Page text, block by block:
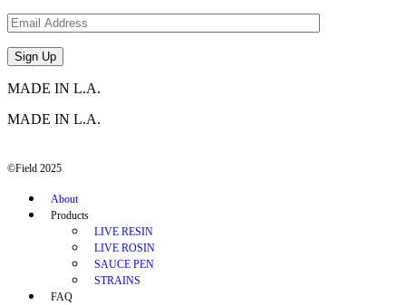
MADE IN L.A.
MADE IN L.A.
©Field 2025
About
Products
LIVE RESIN
LIVE ROSIN
SAUCE PEN
STRAINS
FAQ